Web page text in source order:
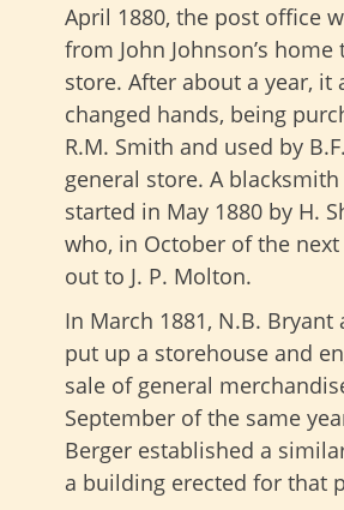
April 1880, the post office
from John Johnson’s
store. After about a year, it
changed hands, being
R.M. Smith and used by
general store. A
started in May 1880 by H.
who, in October of the
out to J. P. Molton.
In March 1881, N.B. Bryant
put up a storehouse and
sale of general
September of the same
Berger established a
a building erected for that